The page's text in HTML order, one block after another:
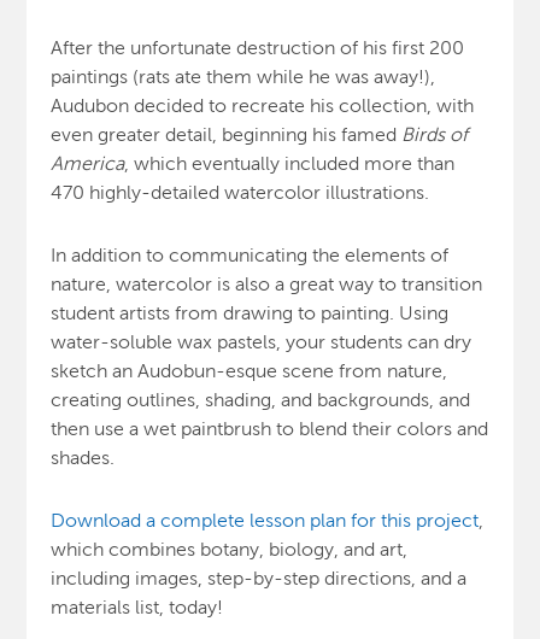
After the unfortunate destruction of his first 200
paintings (rats ate them while he was away!),
Audubon decided to recreate his collection, with
even greater detail, beginning his famed Birds of
America, which eventually included more than
470 highly-detailed watercolor illustrations.
In addition to communicating the elements of
nature, watercolor is also a great way to transition
student artists from drawing to painting. Using
water-soluble wax pastels, your students can dry
sketch an Audobun-esque scene from nature,
creating outlines, shading, and backgrounds, and
then use a wet paintbrush to blend their colors and
shades.
Download a complete lesson plan for this project
which combines botany, biology, and art,
including images, step-by-step directions, and a
materials list, today!